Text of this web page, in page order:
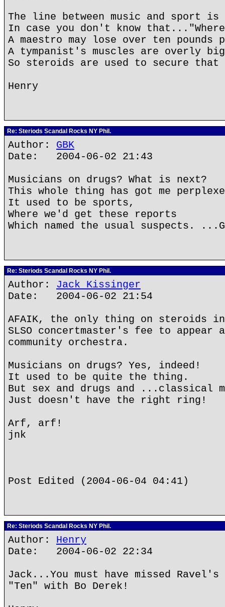
The line between music and sport
In case you don't know that..."Where
A maestro may lose over ten pounds
A tympanist's muscles are overly
So steroids are used to secure
Henry
Re: Steriods Scandal Rocks NY Phil.
Author: GBK
Date: 2004-06-02 21:43
Musicians on drugs? What is next?
This whole thing has got me
It used to be sports,
Where we'd get these reports
Which named the usual suspects.
Re: Steriods Scandal Rocks NY Phil.
Author: Jack Kissinger
Date: 2004-06-02 21:54
AFAIK, the only thing on steroids
SLSO concertmaster's fee to
community orchestra.
Musicians on drugs? Yes, indeed!
It used to be quite the thing.
But sex and drugs and ...classical
Just doesn't have the right ring!
Arf, arf!
jnk
Post Edited (2004-06-04 04:41)
Re: Steriods Scandal Rocks NY Phil.
Author: Henry
Date: 2004-06-02 22:34
Jack...You must have missed
"Ten" with Bo Derek!